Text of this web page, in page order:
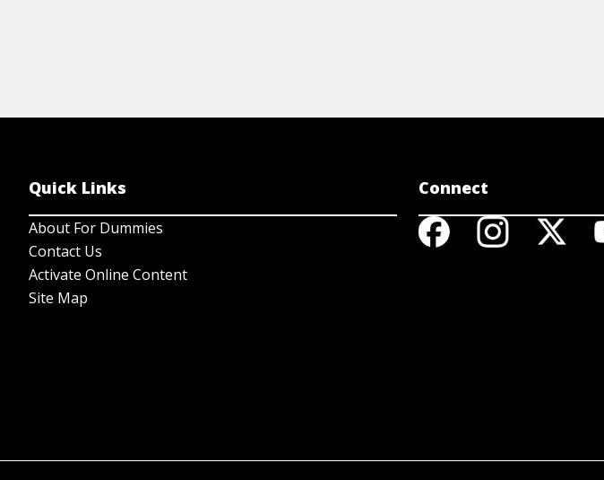
Quick Links
About For Dummies
Contact Us
Activate Online Content
Site Map
Connect